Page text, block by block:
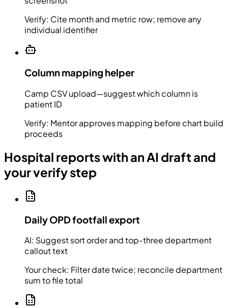
Verify: Cite month and metric row; remove any
individual identifier
Column mapping helper
Camp CSV upload—suggest which column is
patient ID
Verify: Mentor approves mapping before chart build
proceeds
Hospital reports with an AI draft and
your verify step
Daily OPD footfall export
AI: Suggest sort order and top-three department
callout text
Your check: Filter date twice; reconcile department
sum to file total